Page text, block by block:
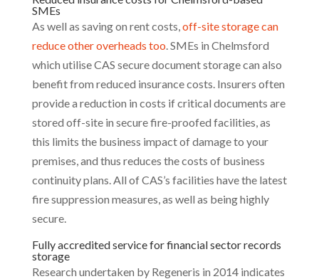
SMEs
As well as saving on rent costs,off-site storage can
reduce other overheads too. SMEs in Chelmsford
which utilise CAS secure document storage can also
benefit from reduced insurance costs. Insurers often
provide a reduction in costs if critical documents are
stored off-site in secure fire-proofed facilities, as
this limits the business impact of damage to your
premises, and thus reduces the costs of business
continuity plans. All of CAS’s facilities have the latest
fire suppression measures, as well as being highly
secure.
Fully accredited service for financial sector records
storage
Research undertaken by Regeneris in 2014 indicates